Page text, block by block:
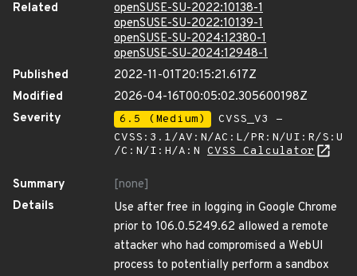
Related
openSUSE-SU-2022:10138-1
openSUSE-SU-2022:10139-1
openSUSE-SU-2024:12380-1
openSUSE-SU-2024:12948-1
Published
2022-11-01T20:15:21.617Z
Modified
2026-04-16T00:05:02.305600198Z
Severity
6.5 (Medium)
CVSS_V3 -
CVSS:3.1/AV:N/AC:L/PR:N/UI:R/S:U
/C:N/I:H/A:N CVSS Calculator
Summary
[none]
Details
Use after free in logging in Google Chrome
prior to 106.0.5249.62 allowed a remote
attacker who had compromised a WebUI
process to potentially perform a sandbox